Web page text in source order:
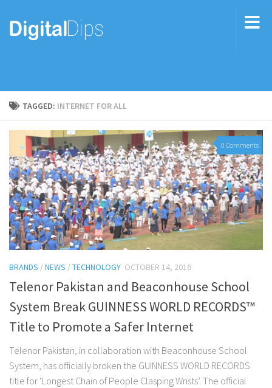
TAGGED: INTERNET FOR ALL
0 Comments
BRANDS /NEWS /TECHNOLOGY OCTOBER 14, 2016
Telenor Pakistan and Beaconhouse School
System Break GUINNESS WORLD RECORDS™
Title to Promote a Safer Internet
Telenor Pakistan, in collaboration with Beaconhouse School
System, has officially broken the GUINNESS WORLD RECORDS
title for ‘Longest Chain of People Clasping Wrists’. The official